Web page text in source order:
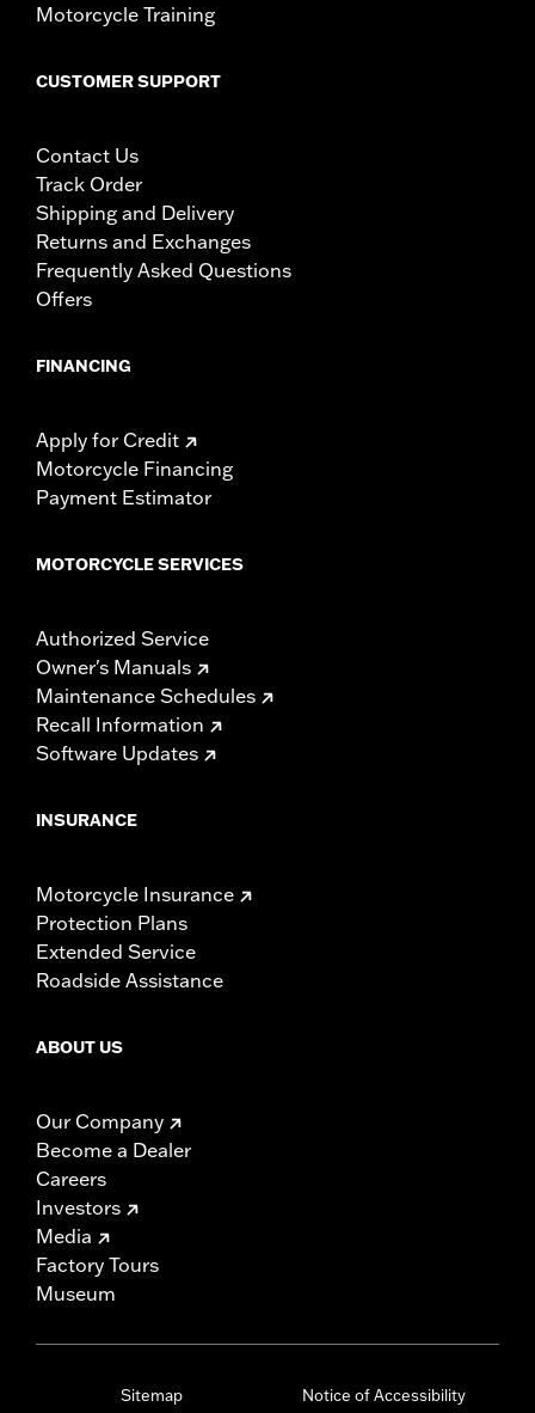
Motorcycle Training
CUSTOMER SUPPORT
Contact Us
Track Order
Shipping and Delivery
Returns and Exchanges
Frequently Asked Questions
Offers
FINANCING
Apply for Credit
Motorcycle Financing
Payment Estimator
MOTORCYCLE SERVICES
Authorized Service
Owner's Manuals
Maintenance Schedules
Recall Information
Software Updates
INSURANCE
Motorcycle Insurance
Protection Plans
Extended Service
Roadside Assistance
ABOUT US
Our Company
Become a Dealer
Careers
Investors
Media
Factory Tours
Museum
Sitemap Notice of Accessibility